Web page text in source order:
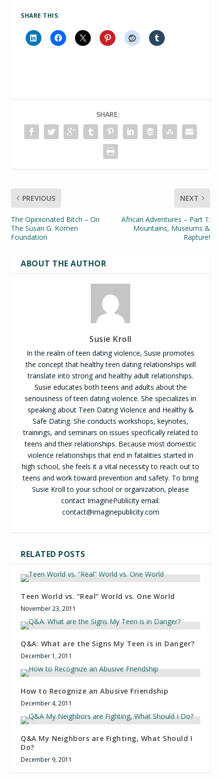
SHARE THIS:
SHARE:
PREVIOUS
The Opinionated Bitch – On
The Susan G. Komen
Foundation
NEXT
African Adventures – Part 1:
Mountains, Museums &
Rapture!
ABOUT THE AUTHOR
Susie Kroll
In the realm of teen dating violence, Susie promotes
the concept that healthy teen dating relationships will
translate into strong and healthy adult relationships.
Susie educates both teens and adults about the
seriousness of teen dating violence. She specializes in
speaking about Teen Dating Violence and Healthy &
Safe Dating. She conducts workshops, keynotes,
trainings, and seminars on issues specifically related to
teens and their relationships. Because most domestic
violence relationships that end in fatalities started in
high school, she feels it a vital necessity to reach out to
teens and work toward prevention and safety. To bring
Susie Kroll to your school or organization, please
contact ImaginePublicity email:
contact@imaginepublicity.com
RELATED POSTS
Teen World vs. “Real” World vs. One World
November 23, 2011
Q&A: What are the Signs My Teen is in Danger?
December 1, 2011
How to Recognize an Abusive Friendship
December 4, 2011
Q&A My Neighbors are Fighting, What Should I
Do?
December 9, 2011